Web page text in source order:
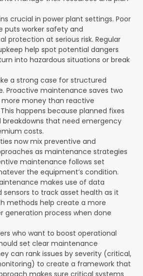
crucial in power plant settings. Poor
puts worker safety and
protection at serious risk. Regular
help spot potential dangers
into hazardous situations or break
a strong case for structured
Proactive maintenance saves two
money than reactive
happens because planned fixes
that need emergency
costs.
now mix preventive and
as maintenance strategies
maintenance follows set
the equipment’s condition.
makes use of data
sensors to track asset health as it
methods help create a more
generation process when done
who want to boost operational
set clear maintenance
can rank issues by severity (critical,
to create a framework that